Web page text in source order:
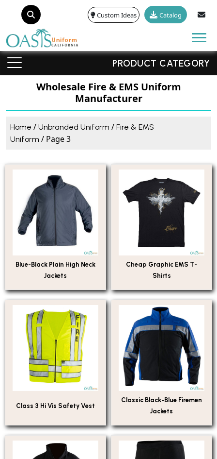
Custom Ideas Catalog
PRODUCT CATEGORY
Wholesale Fire & EMS Uniform
Manufacturer
Home / Unbranded Uniform / Fire & EMS
Uniform / Page 3
Blue-Black Plain High Neck
Jackets
Cheap Graphic EMS T-
Shirts
Class 3 Hi Vis Safety Vest
Classic Black-Blue Firemen
Jackets